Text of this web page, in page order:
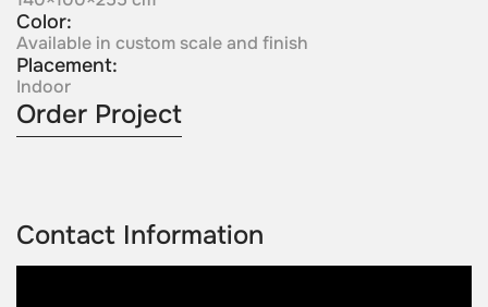
Color:
Available in custom scale and finish
Placement:
Indoor
Order Project
Contact Information